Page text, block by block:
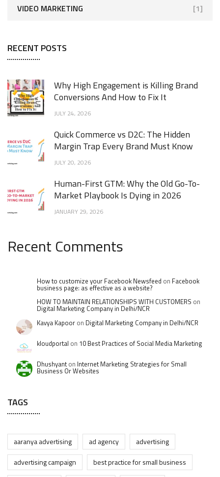
VIDEO MARKETING [1]
RECENT POSTS
Why High Engagement is Killing Brand
Conversions And How to Fix It
JULY 24, 2026
Quick Commerce vs D2C: The Hidden
Margin Trap Every Brand Must Know
JULY 20, 2026
Human-First GTM: Why the Old Go-To-
Market Playbook Is Dying in 2026
JANUARY 29, 2026
Recent Comments
How to customize your Facebook Newsfeed on Facebook
business page: as effective as a website?
HOW TO MAINTAIN RELATIONSHIPS WITH CUSTOMERS on
Digital Marketing Company in Delhi/NCR
Kavya Kapoor on Digital Marketing Company in Delhi/NCR
kloudportal on 10 Best Practices of Social Media Marketing
Dhushyanton Internet Marketing Strategies for Small
Business Or Websites
TAGS
aaranya advertising ad agency
advertising
advertising campaign
best practice for small business